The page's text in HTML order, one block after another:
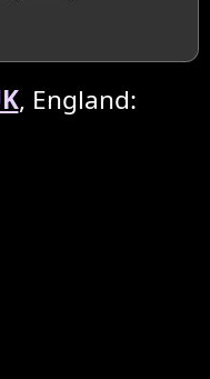
, England: